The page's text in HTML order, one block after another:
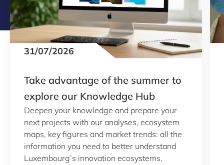
31/07/2026
Take advantage of the summer to
explore our Knowledge Hub
Deepen your knowledge and prepare your
next projects with our analyses, ecosystem
maps, key figures and market trends: all the
information you need to better understand
Luxembourg’s innovation ecosystems.